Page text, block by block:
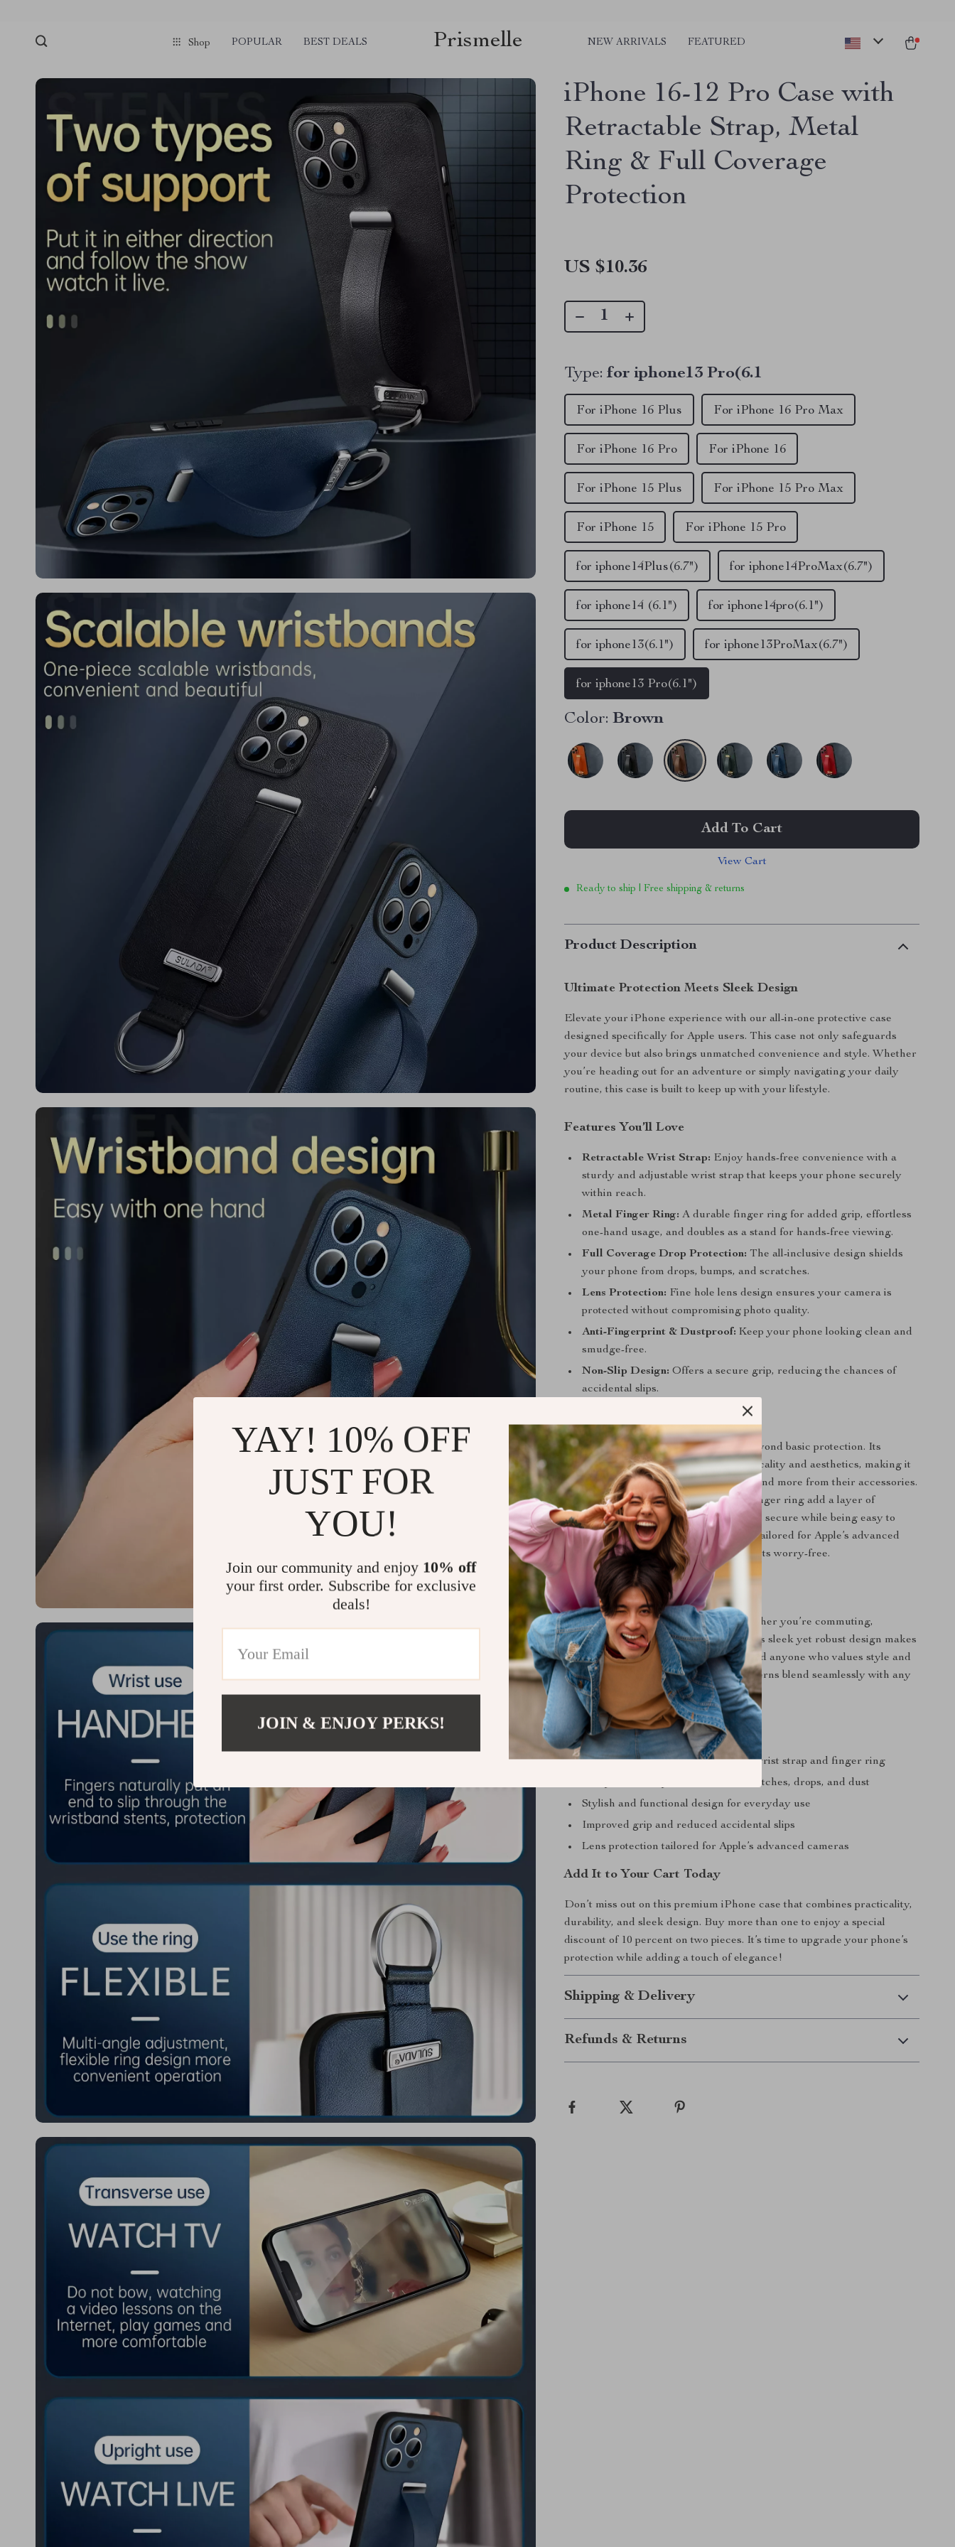
Shop POPULAR BEST DEALS Prismelle NEW ARRIVALS FEATURED
iPhone 16-12 Pro Case with
Retractable Strap, Metal
Ring & Full Coverage
Protection
US $10.36
Type: for iphone13 Pro(6.1
For iPhone 16 Plus For iPhone 16 Pro Max
for iphone13(6.1")
For iPhone 16 Pro
for iphone13ProMax(6.7")
for iphone13 Pro(6.1")
for iphone14Plus(6.7") for iphone14ProMax(6.7")
for iphone14 (6.1") for iphone14pro(6.1")
For iPhone 15 Plus For iPhone 15 Pro Max
For iPhone 15 For iPhone 15 Pro
For iPhone 16
Color: Brown
Add To Cart
View Cart
Ready to ship | Free shipping & returns
Product Description
Ultimate Protection Meets Sleek Design
Elevate your iPhone experience with our all-in-one protective case
designed specifically for Apple users. This case not only safeguards
your device but also brings unmatched convenience and style. Whether
you’re heading out for an adventure or simply navigating your daily
routine, this case is built to keep up with your lifestyle.
Features You’ll Love
Retractable Wrist Strap: Enjoy hands-free convenience with a
sturdy and adjustable wrist strap that keeps your phone securely
within reach.
Metal Finger Ring: A durable finger ring for added grip, effortless
one-hand usage, and doubles as a stand for hands-free viewing.
Full Coverage Drop Protection: The all-inclusive design shields
your phone from drops, bumps, and scratches.
Lens Protection: Fine hole lens design ensures your camera is
protected without compromising photo quality.
Anti-Fingerprint & Dustproof: Keep your phone looking clean and
smudge-free.
Non-Slip Design: Offers a secure grip, reducing the chances of
accidental slips.
Unlike standard cases, this one goes beyond basic protection. Its
thoughtful design integrates both practicality and aesthetics, making it
a must-have for iPhone users who demand more from their accessories.
The retractable wrist strap and metal finger ring add a layer of
functionality, ensuring your phone stays secure while being easy to
handle. The fine hole lens protection is tailored for Apple’s advanced
cameras, letting you capture perfect shots worry-free.
Perfect for Every Occasion
This case is your ideal companion, whether you’re commuting,
attending events, or relaxing at home. Its sleek yet robust design makes
it suitable for professionals, students, and anyone who values style and
utility. Plus, its plain and geometric patterns blend seamlessly with any
outfit or setting.
Benefits at a Glance
Enhanced phone security with the wrist strap and finger ring
Comprehensive protection from scratches, drops, and dust
Stylish and functional design for everyday use
Improved grip and reduced accidental slips
Lens protection tailored for Apple’s advanced cameras
Add It to Your Cart Today
Don’t miss out on this premium iPhone case that combines practicality,
durability, and sleek design. Buy more than one to enjoy a special
discount of 10 percent on two pieces. It’s time to upgrade your phone’s
protection while adding a touch of elegance!
Shipping & Delivery
Refunds & Returns
YAY! 10% OFF
JUST FOR
YOU!
Join our community and enjoy 10% off
your first order. Subscribe for exclusive
deals!
JOIN & ENJOY PERKS!